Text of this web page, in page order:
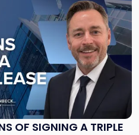
OF SIGNING A TRIPLE